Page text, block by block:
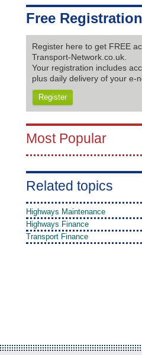
Free Registration
Register here to get FREE
Transport-Network.co.uk.
Your registration includes
plus daily delivery of your e-
Register
Most Popular
Related topics
Highways Maintenance
Highways Finance
Transport Finance